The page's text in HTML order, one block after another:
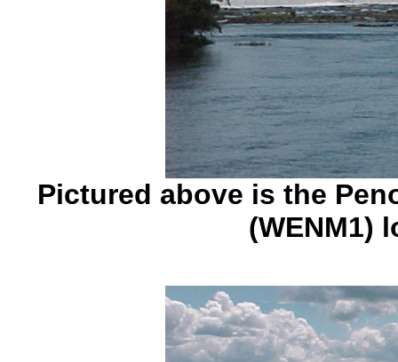
Pictured above is the
(WENM1)